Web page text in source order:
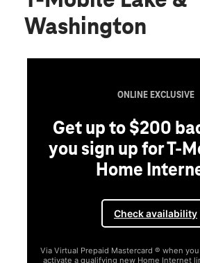
Washington
ONLINE EXCLUSIVE
Get up to $200
you sign up for T-
Home
Check availability
Via Virtual Prepaid Mastercard ® when
activate a qualifying new Home Internet